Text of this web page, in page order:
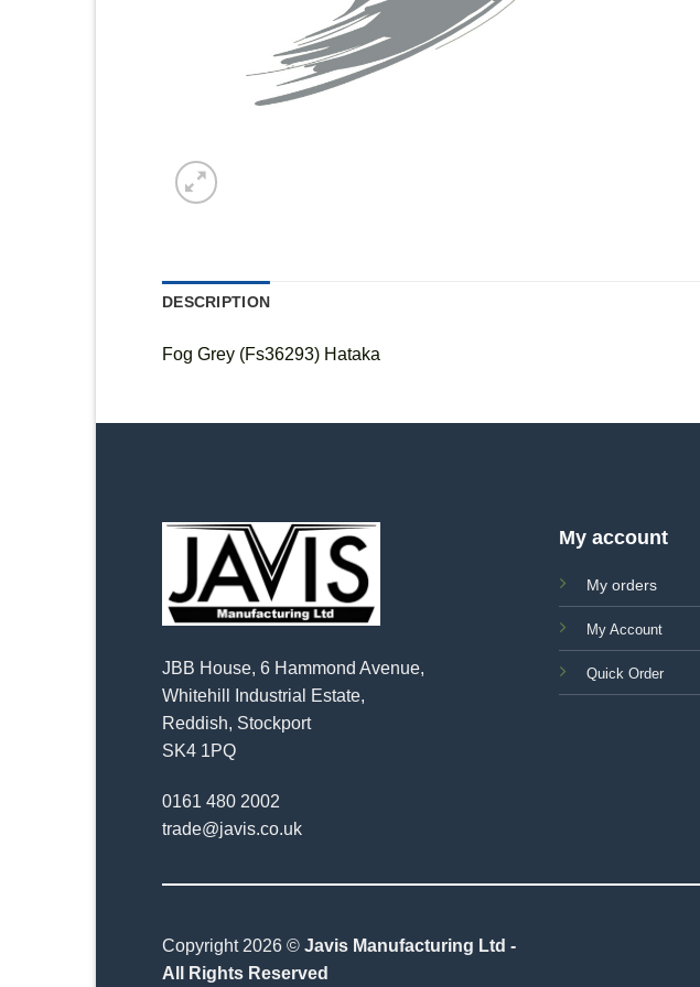
DESCRIPTION
Fog Grey (Fs36293) Hataka
JBB House, 6 Hammond Avenue,
Whitehill Industrial Estate,
Reddish, Stockport
SK4 1PQ
0161 480 2002
trade@javis.co.uk
My account
My orders
My Account
Quick Order
Copyright 2026 © Javis Manufacturing Ltd -
All Rights Reserved